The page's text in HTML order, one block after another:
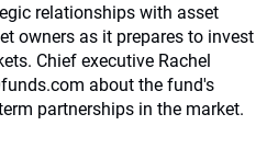
relationships with asset
owners as it prepares to invest
Chief executive Rachel
about the fund's
partnerships in the market.